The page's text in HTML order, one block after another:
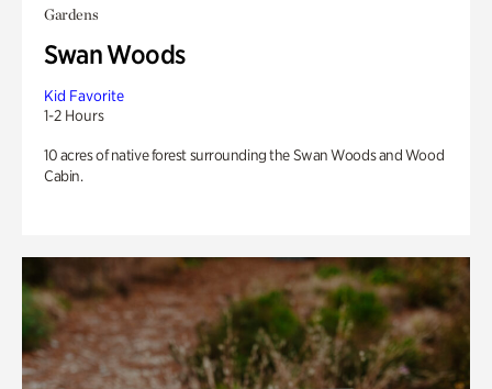
Gardens
Swan Woods
Kid Favorite
1-2 Hours
10 acres of native forest surrounding the Swan Woods and Wood
Cabin.